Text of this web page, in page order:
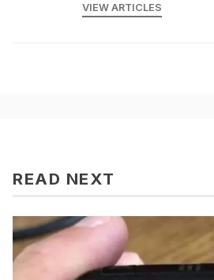
VIEW ARTICLES
READ NEXT